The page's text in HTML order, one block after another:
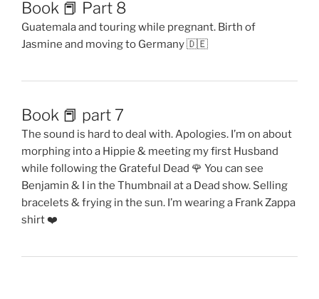
Book 📕 Part 8
Guatemala and touring while pregnant. Birth of
Jasmine and moving to Germany 🇩🇪
Book 📕 part 7
The sound is hard to deal with. Apologies. I’m on about
morphing into a Hippie & meeting my first Husband
while following the Grateful Dead 🌹 You can see
Benjamin & I in the Thumbnail at a Dead show. Selling
bracelets & frying in the sun. I’m wearing a Frank Zappa
shirt ❤️